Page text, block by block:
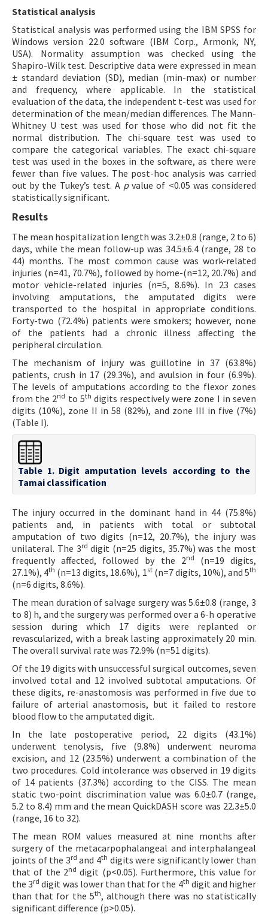
Statistical analysis
Statistical analysis was performed using the IBM SPSS for
Windows version 22.0 software (IBM Corp., Armonk, NY,
USA). Normality assumption was checked using the
Shapiro-Wilk test. Descriptive data were expressed in mean
± standard deviation (SD), median (min-max) or number
and frequency, where applicable. In the statistical
evaluation of the data, the independent t-test was used for
determination of the mean/median differences. The Mann-
Whitney U test was used for those who did not fit the
normal distribution. The chi-square test was used to
compare the categorical variables. The exact chi-square
test was used in the boxes in the software, as there were
fewer than five values. The post-hoc analysis was carried
out by the Tukey’s test. A pvalue of <0.05 was considered
statistically significant.
Results
The mean hospitalization length was 3.2±0.8 (range, 2 to 6)
days, while the mean follow-up was 34.5±6.4 (range, 28 to
44) months. The most common cause was work-related
injuries (n=41, 70.7%), followed by home-(n=12, 20.7%) and
motor vehicle-related injuries (n=5, 8.6%). In 23 cases
involving amputations, the amputated digits were
transported to the hospital in appropriate conditions.
Forty-two (72.4%) patients were smokers; however, none
of the patients had a chronic illness affecting the
peripheral circulation.
The mechanism of injury was guillotine in 37 (63.8%)
patients, crush in 17 (29.3%), and avulsion in four (6.9%).
The levels of amputations according to the flexor zones
from the 2nd to 5th digits respectively were zone I in seven
digits (10%), zone II in 58 (82%), and zone III in five (7%)
(Table I).
Table 1. Digit amputation levels according to the
Tamai classification
The injury occurred in the dominant hand in 44 (75.8%)
patients and, in patients with total or subtotal
amputation of two digits (n=12, 20.7%), the injury was
unilateral. The 3rd digit (n=25 digits, 35.7%) was the most
frequently affected, followed by the 2nd
(n=19 digits,
27.1%), 4th (n=13 digits, 18.6%), 1st(n=7 digits, 10%), and 5th
(n=6 digits, 8.6%).
The mean duration of salvage surgery was 5.6±0.8 (range, 3
to 8) h, and the surgery was performed over a 6-h operative
session during which 17 digits were replanted or
revascularized, with a break lasting approximately 20 min.
The overall survival rate was 72.9% (n=51 digits).
Of the 19 digits with unsuccessful surgical outcomes, seven
involved total and 12 involved subtotal amputations. Of
these digits, re-anastomosis was performed in five due to
failure of arterial anastomosis, but it failed to restore
blood flow to the amputated digit.
In the late postoperative period, 22 digits (43.1%)
underwent tenolysis, five (9.8%) underwent neuroma
excision, and 12 (23.5%) underwent a combination of the
two procedures. Cold intolerance was observed in 19 digits
of 14 patients (37.3%) according to the CISS. The mean
static two-point discrimination value was 6.0±0.7 (range,
5.2 to 8.4) mm and the mean QuickDASH score was 22.3±5.0
(range, 16 to 32).
The mean ROM values measured at nine months after
surgery of the metacarpophalangeal and interphalangeal
joints of the 3rd and 4th digits were significantly lower than
that of the 2nd digit (p<0.05). Furthermore, this value for
the 3rd digit was lower than that for the 4th digit and higher
than that for the 5th, although there was no statistically
significant difference (p>0.05).